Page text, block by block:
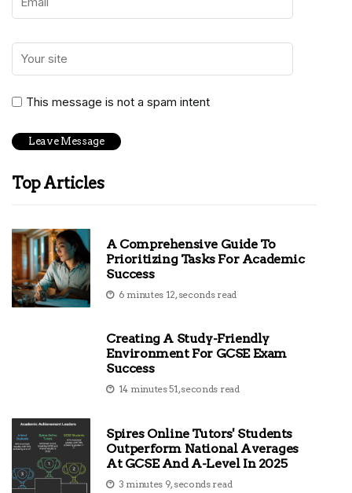
This message is not a spam intent
Top Articles
A Comprehensive Guide To
Prioritizing Tasks For Academic
Success
6 minutes 12, seconds read
Creating A Study-Friendly
Environment For GCSE Exam
Success
14 minutes 51, seconds read
Spires Online Tutors' Students
Outperform National Averages
At GCSE And A-Level In 2025
3 minutes 9, seconds read